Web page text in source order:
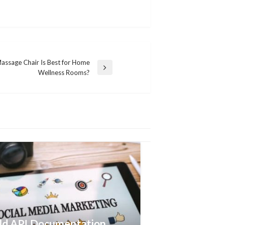
Chair Is Best for Home
Wellness Rooms?